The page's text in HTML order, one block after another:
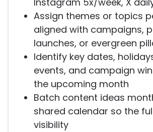
Assign themes or topics
aligned with campaigns,
launches, or evergreen
Identify key dates,
events, and campaign
the upcoming month
Batch content ideas
shared calendar so the
visibility